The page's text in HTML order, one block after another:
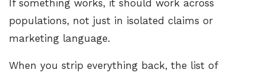
If something works, it should work across
populations, not just in isolated claims or
marketing language.
When you strip everything back, the list of